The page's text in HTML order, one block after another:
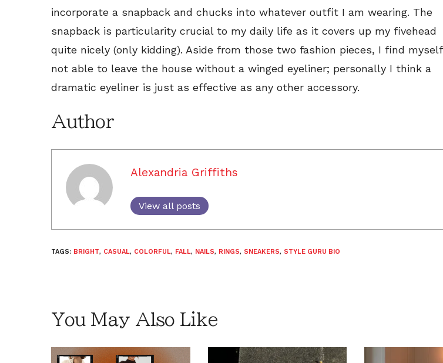
incorporate a snapback and chucks into whatever outfit I am wearing. The
snapback is particularity crucial to my daily life as it covers up my fivehead
quite nicely (only kidding). Aside from those two fashion pieces, I find myself
not able to leave the house without a winged eyeliner; personally I think a
dramatic eyeliner is just as effective as any other accessory.
Author
Alexandria Griffiths
View all posts
TAGS: BRIGHT, CASUAL, COLORFUL, FALL, NAILS, RINGS, SNEAKERS, STYLE GURU BIO
You May Also Like